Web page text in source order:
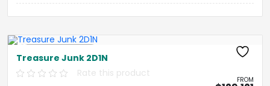
Treasure Junk 2D1N
Rate this product
FROM